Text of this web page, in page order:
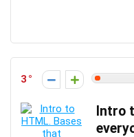
3
Intro